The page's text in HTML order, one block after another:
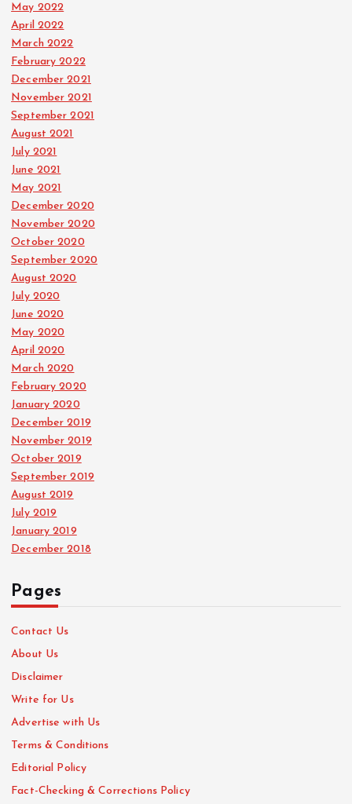
May 2022
April 2022
March 2022
February 2022
December 2021
November 2021
September 2021
August 2021
July 2021
June 2021
May 2021
December 2020
November 2020
October 2020
September 2020
August 2020
July 2020
June 2020
May 2020
April 2020
March 2020
February 2020
January 2020
December 2019
November 2019
October 2019
September 2019
August 2019
July 2019
January 2019
December 2018
Pages
Contact Us
About Us
Disclaimer
Write for Us
Advertise with Us
Terms & Conditions
Editorial Policy
Fact-Checking & Corrections Policy